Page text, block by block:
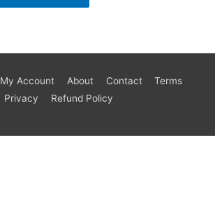
My Account About Contact
Terms
Privacy
Refund Policy